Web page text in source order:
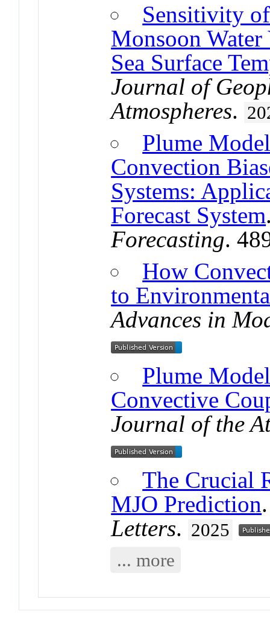
Sensitivity
Monsoon
Sea Surface
Journal of
Atmospheres.
Plume
Convection
Systems:
Forecast System
Forecasting.
How
to
Advances in
Plume
Convective
Journal of the
The Crucial
MJO Prediction
Letters. 2025
... more